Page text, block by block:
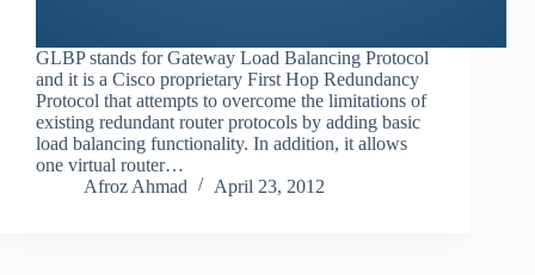
GLBP stands for Gateway Load Balancing Protocol
and it is a Cisco proprietary First Hop Redundancy
Protocol that attempts to overcome the limitations of
existing redundant router protocols by adding basic
load balancing functionality. In addition, it allows
one virtual router…
Afroz Ahmad
April 23, 2012